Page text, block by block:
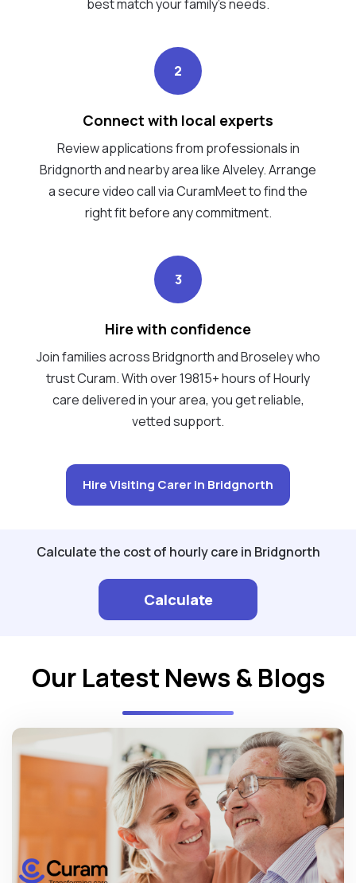
best match your family's needs.
2
Connect with local experts
Review applications from professionals in
Bridgnorth and nearby area like Alveley. Arrange
a secure video call via CuramMeet to find the
right fit before any commitment.
3
Hire with confidence
Join families across Bridgnorth and Broseley who
trust Curam. With over 19815+ hours of Hourly
care delivered in your area, you get reliable,
vetted support.
Hire Visiting Carer in Bridgnorth
Calculate the cost of hourly care in Bridgnorth
Calculate
Our Latest News & Blogs